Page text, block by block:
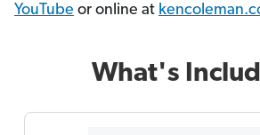
YouTube or online at
What's